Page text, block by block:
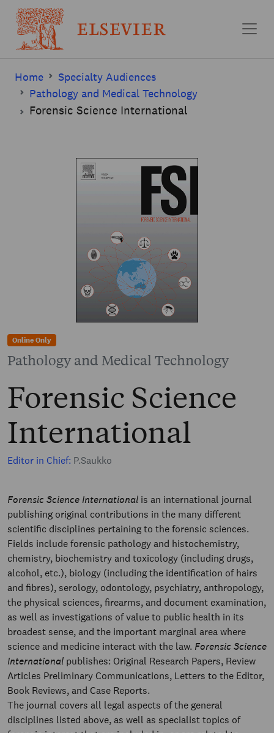
Home
Specialty Audiences
Pathology and Medical Technology
Forensic Science International
Online Only
Pathology and Medical Technology
Forensic Science
International
Editor in Chief: P.Saukko
Forensic Science International is an international journal
publishing original contributions in the many different
scientific disciplines pertaining to the forensic sciences.
Fields include forensic pathology and histochemistry,
chemistry, biochemistry and toxicology (including drugs,
alcohol, etc.), biology (including the identification of hairs
and fibres), serology, odontology, psychiatry, anthropology,
the physical sciences, firearms, and document examination,
as well as investigations of value to public health in its
broadest sense, and the important marginal area where
science and medicine interact with the law. Forensic Science
International publishes: Original Research Papers, Review
Articles Preliminary Communications, Letters to the Editor,
Book Reviews, and Case Reports.
The journal covers all legal aspects of the general
disciplines listed above, as well as specialist topics of